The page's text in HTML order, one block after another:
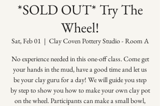
*SOLD OUT* Try The
Wheel!
Sat, Feb 01
  |
Clay Coven Pottery Studio - Room A
No experience needed in this one-off class. Come get
your hands in the mud, have a good time and let us
be your clay guru for a day! We will guide you step
by step to show you how to make your own clay pot
on the wheel. Participants can make a small bowl,